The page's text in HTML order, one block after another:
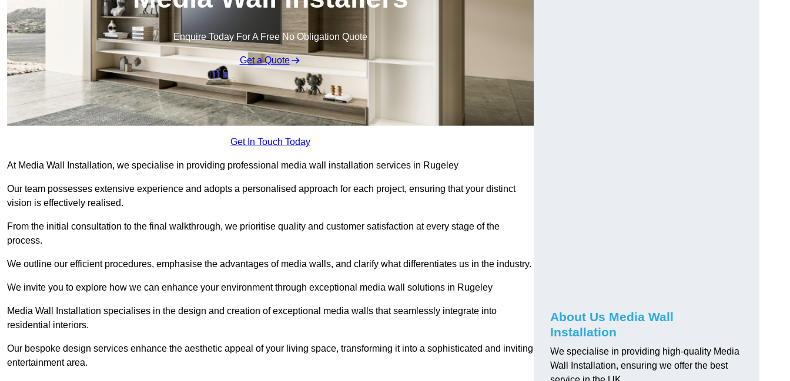
Enquire Today For A Free No Obligation Quote
Get a Quote
Get In Touch Today
At Media Wall Installation, we specialise in providing professional media wall installation services in Rugeley
Our team possesses extensive experience and adopts a personalised approach for each project, ensuring that your distinct
vision is effectively realised.
From the initial consultation to the final walkthrough, we prioritise quality and customer satisfaction at every stage of the
process.
We outline our efficient procedures, emphasise the advantages of media walls, and clarify what differentiates us in the industry.
We invite you to explore how we can enhance your environment through exceptional media wall solutions in Rugeley
Media Wall Installation specialises in the design and creation of exceptional media walls that seamlessly integrate into
residential interiors.
Our bespoke design services enhance the aesthetic appeal of your living space, transforming it into a sophisticated and inviting
entertainment area.
About Us Media Wall
Installation
We specialise in providing high-quality Media
Wall Installation, ensuring we offer the best